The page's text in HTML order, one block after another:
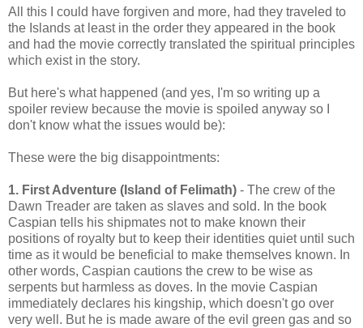
All this I could have forgiven and more, had they traveled to
the Islands at least in the order they appeared in the book
and had the movie correctly translated the spiritual principles
which exist in the story.
But here's what happened (and yes, I'm so writing up a
spoiler review because the movie is spoiled anyway so I
don't know what the issues would be):
These were the big disappointments:
1. First Adventure (Island of Felimath) - The crew of the
Dawn Treader are taken as slaves and sold. In the book
Caspian tells his shipmates not to make known their
positions of royalty but to keep their identities quiet until such
time as it would be beneficial to make themselves known. In
other words, Caspian cautions the crew to be wise as
serpents but harmless as doves. In the movie Caspian
immediately declares his kingship, which doesn't go over
very well. But he is made aware of the evil green gas and so